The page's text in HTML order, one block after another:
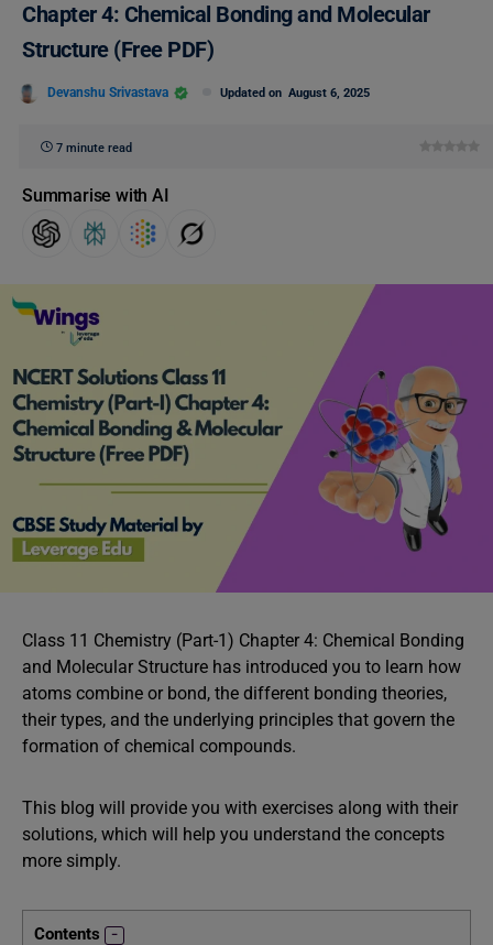
Chapter 4: Chemical Bonding and Molecular
Structure (Free PDF)
Devanshu Srivastava Updated on August 6, 2025
7 minute read
Summarise with AI
Class 11 Chemistry (Part-1) Chapter 4: Chemical Bonding
and Molecular Structure has introduced you to learn how
atoms combine or bond, the different bonding theories,
their types, and the underlying principles that govern the
formation of chemical compounds.
This blog will provide you with exercises along with their
solutions, which will help you understand the concepts
more simply.
Contents